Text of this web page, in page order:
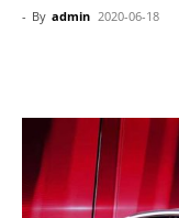
By admin
- 2020-06-18